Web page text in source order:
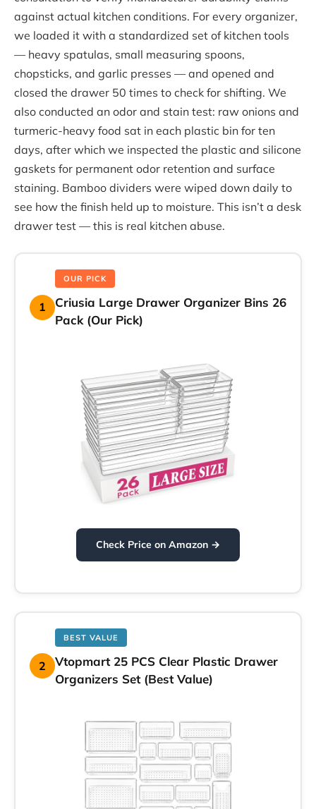
against actual kitchen conditions. For every organizer,
we loaded it with a standardized set of kitchen tools
— heavy spatulas, small measuring spoons,
chopsticks, and garlic presses — and opened and
closed the drawer 50 times to check for shifting. We
also conducted an odor and stain test: raw onions and
turmeric-heavy food sat in each plastic bin for ten
days, after which we inspected the plastic and silicone
gaskets for permanent odor retention and surface
staining. Bamboo dividers were wiped down daily to
see how the finish held up to moisture. This isn’t a desk
drawer test — this is real kitchen abuse.
1
OUR PICK
Criusia Large Drawer Organizer Bins 26
Pack (Our Pick)
Check Price on Amazon →
2
BEST VALUE
Vtopmart 25 PCS Clear Plastic Drawer
Organizers Set (Best Value)